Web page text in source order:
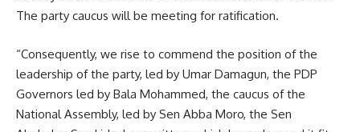
The party caucus will be meeting for ratification.
“Consequently, we rise to commend the position of the
leadership of the party, led by Umar Damagun, the PDP
Governors led by Bala Mohammed, the caucus of the
National Assembly, led by Sen Abba Moro, the Sen